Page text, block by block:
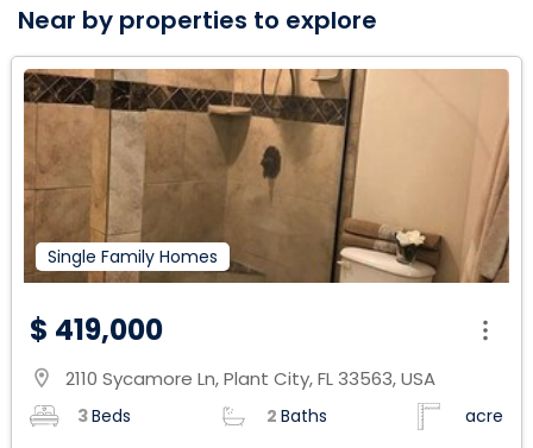
Near by properties to explore
Single Family Homes
$ 419,000
location_on 2110 Sycamore Ln, Plant City, FL 33563, USA
3Beds 2 Baths
acre